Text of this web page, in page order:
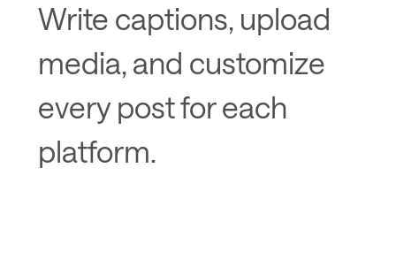
Write captions, upload
media, and customize
every post for each
platform.